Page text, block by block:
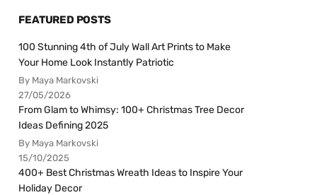
FEATURED POSTS
100 Stunning 4th of July Wall Art Prints to Make
Your Home Look Instantly Patriotic
By Maya Markovski
27/05/2026
From Glam to Whimsy: 100+ Christmas Tree Decor
Ideas Defining 2025
By Maya Markovski
15/10/2025
400+ Best Christmas Wreath Ideas to Inspire Your
Holiday Decor